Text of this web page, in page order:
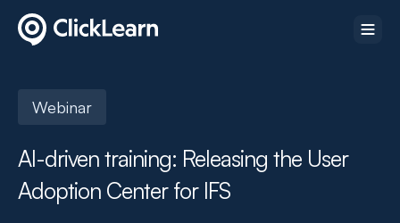
Webinar
AI-driven training: Releasing the User
Adoption Center for IFS